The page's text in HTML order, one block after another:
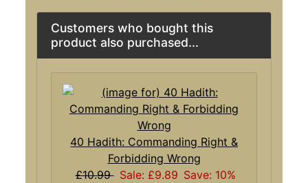
Customers who bought this
product also purchased...
40 Hadith: Commanding Right &
Forbidding Wrong
£10.99 Sale: £9.89 Save: 10%